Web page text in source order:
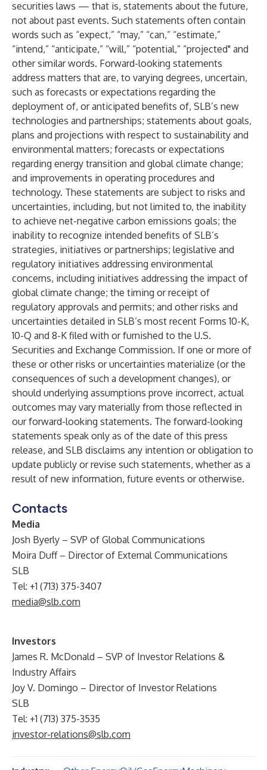
securities laws — that is, statements about the future,
not about past events. Such statements often contain
words such as “expect,” “may,” “can,” “estimate,”
“intend,” “anticipate,” “will,” “potential,” “projected" and
other similar words. Forward-looking statements
address matters that are, to varying degrees, uncertain,
such as forecasts or expectations regarding the
deployment of, or anticipated benefits of, SLB’s new
technologies and partnerships; statements about goals,
plans and projections with respect to sustainability and
environmental matters; forecasts or expectations
regarding energy transition and global climate change;
and improvements in operating procedures and
technology. These statements are subject to risks and
uncertainties, including, but not limited to, the inability
to achieve net-negative carbon emissions goals; the
inability to recognize intended benefits of SLB’s
strategies, initiatives or partnerships; legislative and
regulatory initiatives addressing environmental
concerns, including initiatives addressing the impact of
global climate change; the timing or receipt of
regulatory approvals and permits; and other risks and
uncertainties detailed in SLB’s most recent Forms 10-K,
10-Q and 8-K filed with or furnished to the U.S.
Securities and Exchange Commission. If one or more of
these or other risks or uncertainties materialize (or the
consequences of such a development changes), or
should underlying assumptions prove incorrect, actual
outcomes may vary materially from those reflected in
our forward-looking statements. The forward-looking
statements speak only as of the date of this press
release, and SLB disclaims any intention or obligation to
update publicly or revise such statements, whether as a
result of new information, future events or otherwise.
Contacts
Media
Josh Byerly – SVP of Global Communications
Moira Duff – Director of External Communications
SLB
Tel: +1 (713) 375-3407
media@slb.com
Investors
James R. McDonald – SVP of Investor Relations &
Industry Affairs
Joy V. Domingo – Director of Investor Relations
SLB
Tel: +1 (713) 375-3535
investor-relations@slb.com